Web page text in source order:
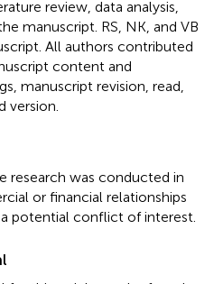
review, data analysis,
manuscript. RS, NK, and VB
All authors contributed
content and
manuscript revision, read,
version.
research was conducted in
or financial relationships
potential conflict of interest.